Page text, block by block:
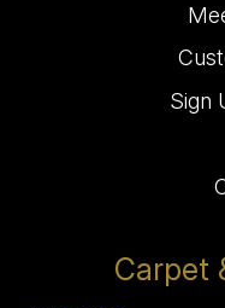
Sign
Carpet